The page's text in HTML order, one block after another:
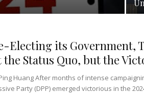
Electing its Government,
the Status Quo, but the
Huang After months of intense
Party (DPP) emerged victorious in the